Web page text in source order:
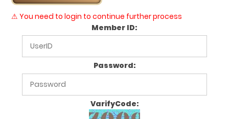
⚠ You need to login to continue further process
Member ID:
Password:
VarifyCode: